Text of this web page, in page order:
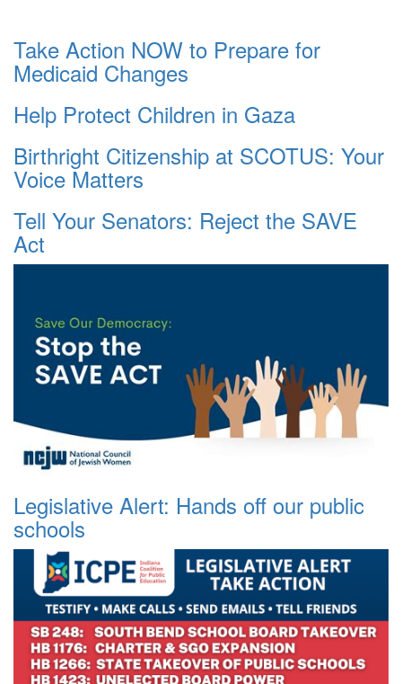
Take Action NOW to Prepare for
Medicaid Changes
Help Protect Children in Gaza
Birthright Citizenship at SCOTUS: Your
Voice Matters
Tell Your Senators: Reject the SAVE
Act
Legislative Alert: Hands off our public
schools